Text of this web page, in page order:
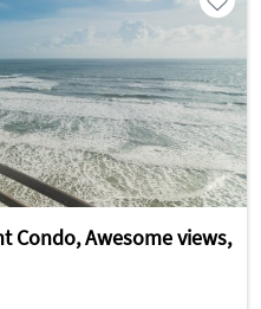
Condo, Awesome views,